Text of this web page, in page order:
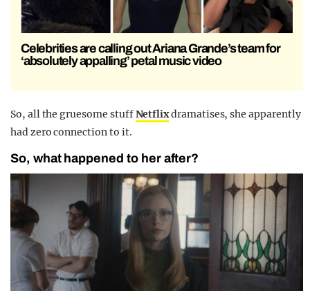
Celebrities are calling out Ariana Grande’s team for
‘absolutely appalling’ petal music video
So, all the gruesome stuffNetflixdramatises, she apparently
had zero connection to it.
So, what happened to her after?